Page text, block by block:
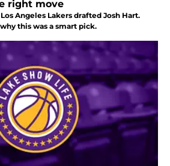
right move
Angeles Lakers drafted Josh Hart.
this was a smart pick.